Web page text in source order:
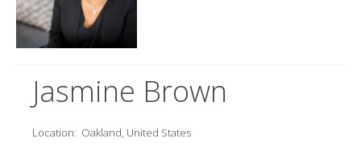
Jasmine Brown
Location: Oakland, United States